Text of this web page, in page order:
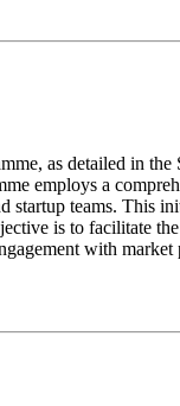
as detailed in the
employs a
startup teams. This
is to facilitate
with